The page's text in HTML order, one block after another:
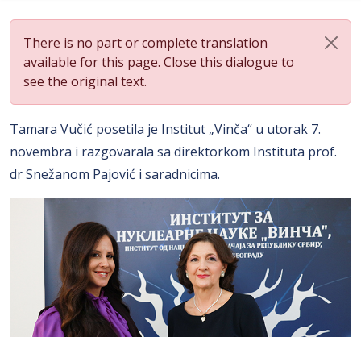
There is no part or complete translation
available for this page. Close this dialogue to
see the original text.
Tamara Vučić posetila je Institut „Vinča“ u utorak 7.
novembra i razgovarala sa direktorkom Instituta prof.
dr Snežanom Pajović i saradnicima.